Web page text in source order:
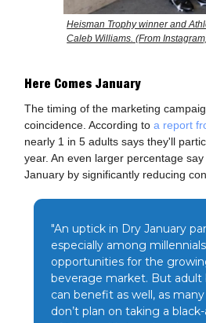
Heisman Trophy winner and
Caleb Williams. (From
Here Comes January
The timing of the marketing
coincidence. According to a report
nearly 1 in 5 adults says they'll
year. An even larger percentage
January by significantly reducing
"An uptick in Dry January
especially among
opportunities for the
beverage market. But adult
can benefit as well, as
don’t plan on taking a